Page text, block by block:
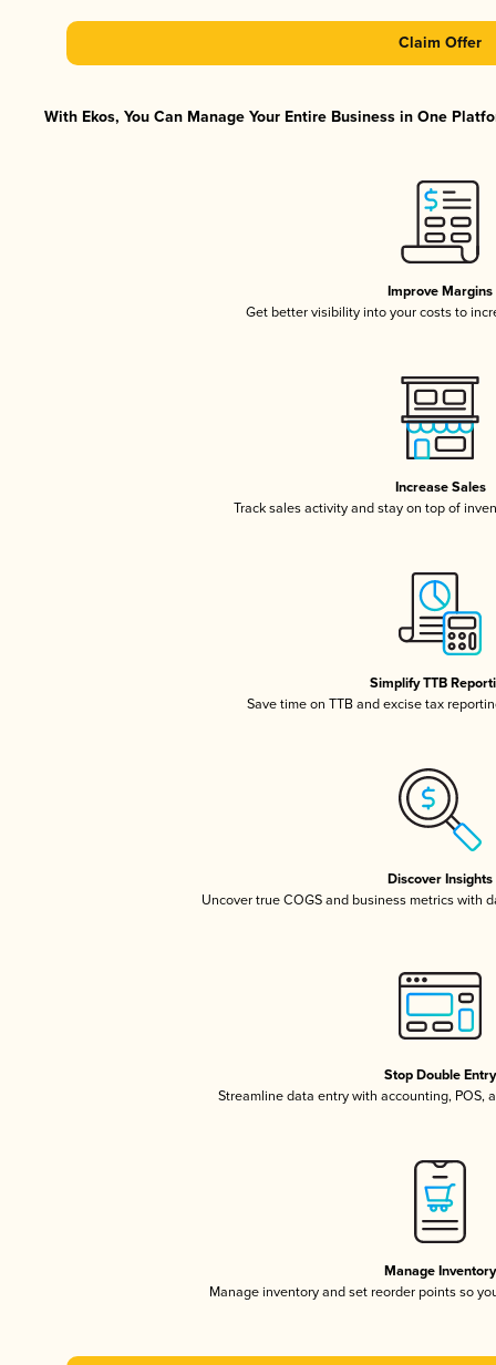
Claim Offer
With Ekos, You Can Manage Your Entire Business in One
Improve Margins
Get better visibility into your costs to
Increase Sales
Track sales activity and stay on top of
Simplify TTB
Save time on TTB and excise tax
Discover Insights
Uncover true COGS and business metrics with
Stop Double Entry
Streamline data entry with accounting, POS,
Manage Inventory
Manage inventory and set reorder points so